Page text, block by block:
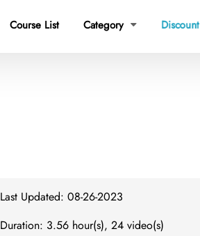
Course List Category  Discount
Last Updated: 08-26-2023
Duration: 3.56 hour(s), 24 video(s)